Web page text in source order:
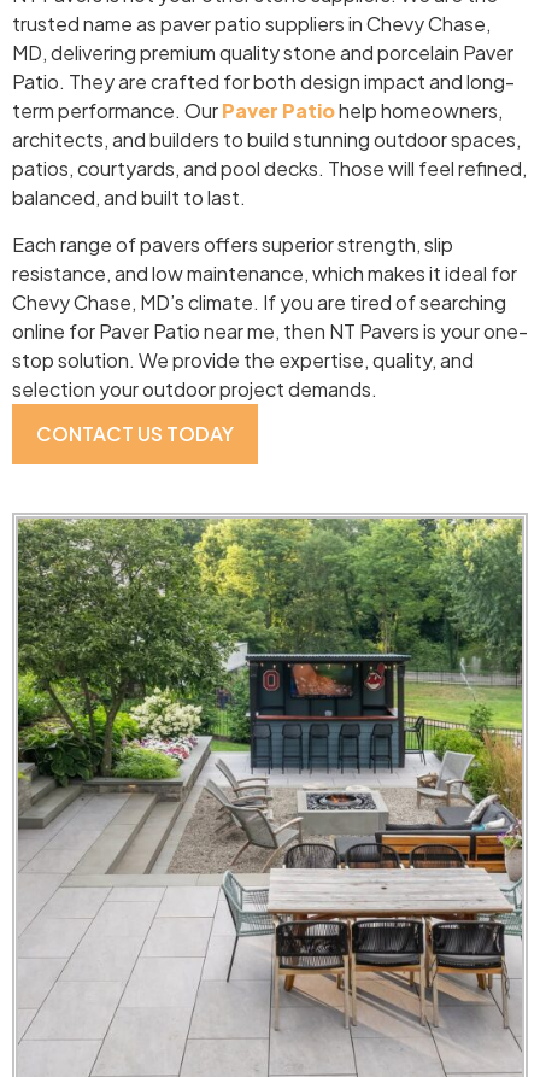
trusted name as paver patio suppliers in Chevy Chase,
MD, delivering premium quality stone and porcelain Paver
Patio. They are crafted for both design impact and long-
term performance. OurPaver Patiohelp homeowners,
architects, and builders to build stunning outdoor spaces,
patios, courtyards, and pool decks. Those will feel refined,
balanced, and built to last.
Each range of pavers offers superior strength, slip
resistance, and low maintenance, which makes it ideal for
Chevy Chase, MD’s climate. If you are tired of searching
online for Paver Patio near me, then NT Pavers is your one-
stop solution. We provide the expertise, quality, and
selection your outdoor project demands.
CONTACT US TODAY